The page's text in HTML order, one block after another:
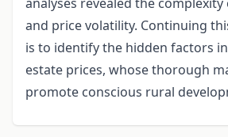
and price volatility. Continuing
is to identify the hidden factors
estate prices, whose thorough
promote conscious rural